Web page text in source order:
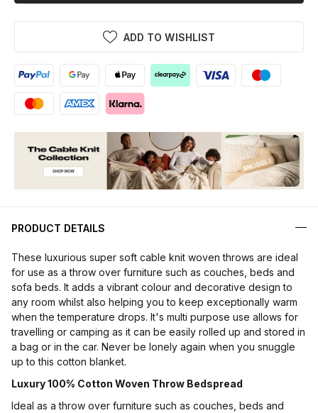
ADD TO WISHLIST
PRODUCT DETAILS
These luxurious super soft cable knit woven throws are ideal
for use as a throw over furniture such as couches, beds and
sofa beds. It adds a vibrant colour and decorative design to
any room whilst also helping you to keep exceptionally warm
when the temperature drops. It's multi purpose use allows for
travelling or camping as it can be easily rolled up and stored in
a bag or in the car. Never be lonely again when you snuggle
up to this cotton blanket.
Luxury 100% Cotton Woven Throw Bedspread
Ideal as a throw over furniture such as couches, beds and